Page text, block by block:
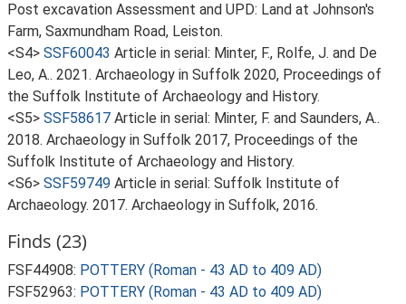
Post excavation Assessment and UPD: Land at Johnson's
Farm, Saxmundham Road, Leiston.
<S4> SSF60043 Article in serial: Minter, F., Rolfe, J. and De
Leo, A.. 2021. Archaeology in Suffolk 2020, Proceedings of
the Suffolk Institute of Archaeology and History.
<S5> SSF58617 Article in serial: Minter, F. and Saunders, A..
2018. Archaeology in Suffolk 2017, Proceedings of the
Suffolk Institute of Archaeology and History.
<S6> SSF59749 Article in serial: Suffolk Institute of
Archaeology. 2017. Archaeology in Suffolk, 2016.
Finds (23)
FSF44908: POTTERY (Roman - 43 AD to 409 AD)
FSF52963: POTTERY (Roman - 43 AD to 409 AD)